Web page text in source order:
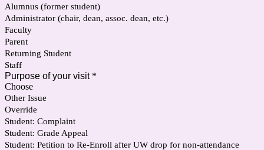
Alumnus (former student)
Administrator (chair, dean, assoc. dean, etc.)
Faculty
Parent
Returning Student
Staff
Purpose of your visit*
Choose
Other Issue
Override
Student: Complaint
Student: Grade Appeal
Student: Petition to Re-Enroll after UW drop for non-attendance